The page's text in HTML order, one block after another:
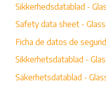
Sikkerhedsdatablad -
Safety data sheet -
Ficha de datos de
Sikkerhetsdatablad -
Säkerhetsdatablad -